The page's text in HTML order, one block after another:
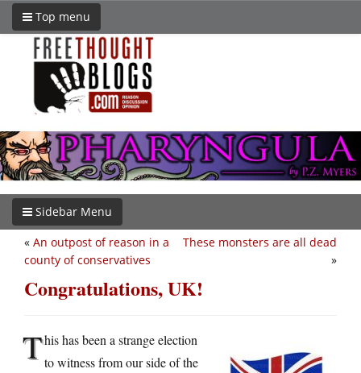
Top menu
Sidebar Menu
These monsters are all dead
»
« An outpost of reason in a
county of conservatives
Congratulations, UK!
This has been a strange election
to witness from our side of the